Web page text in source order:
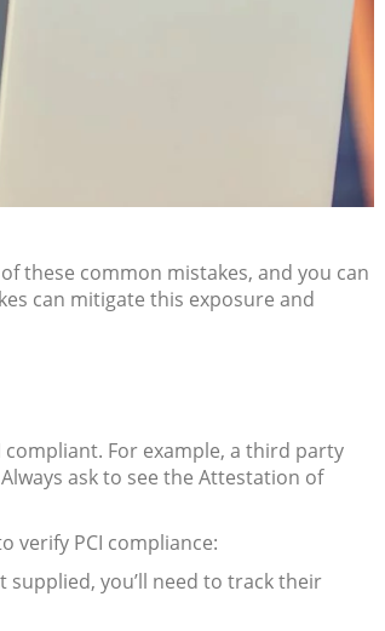
these common mistakes, and you can
can mitigate this exposure and
For example, a third party
ask to see the Attestation of
verify PCI compliance:
supplied, you’ll need to track their